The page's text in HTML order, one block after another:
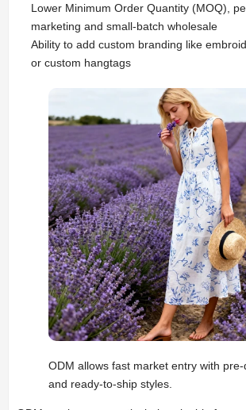
Lower Minimum Order Quantity (MOQ),
marketing and small-batch wholesale
Ability to add custom branding like
or custom hangtags
ODM allows fast market entry with
and ready-to-ship styles.